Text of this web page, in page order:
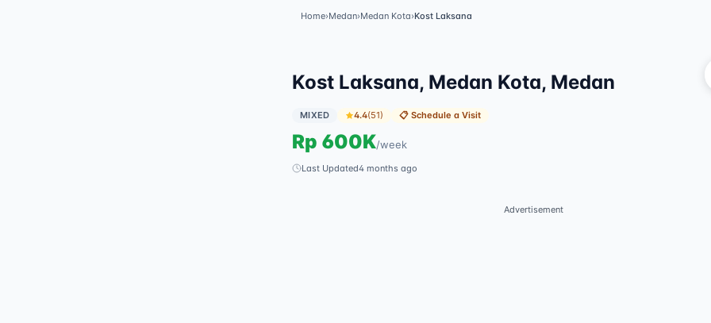
Home›Medan›Medan Kota›Kost Laksana
Kost Laksana, Medan Kota, Medan
MIXED 4.4(51) 📋Schedule a Visit
Rp 600K/week
Last Updated4 months ago
Advertisement